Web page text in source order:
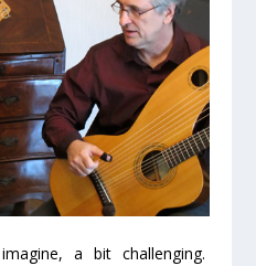
a bit challenging.